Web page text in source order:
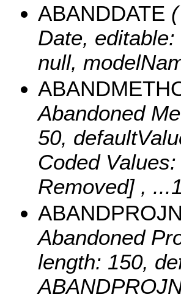
ABANDDATE
Date,
null,
Abandoned
50,
Coded Values:
Removed] ,
Abandoned
length: 150,